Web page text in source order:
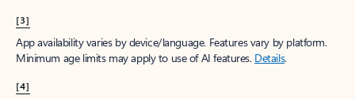
[3]
App availability varies by device/language. Features vary by platform.
Minimum age limits may apply to use of AI features. Details.
[4]